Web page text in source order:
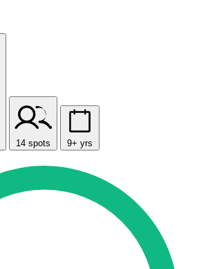
14 spots 9+ yrs